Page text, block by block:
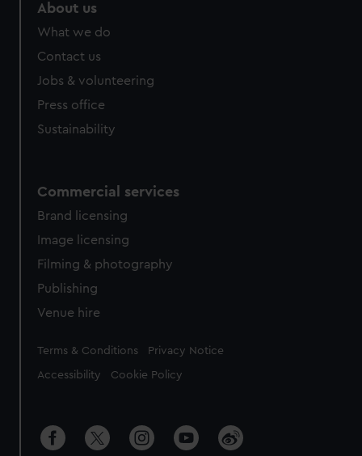
About us
What we do
Contact us
Jobs & volunteering
Press office
Sustainability
Commercial services
Brand licensing
Image licensing
Filming & photography
Publishing
Venue hire
Legal
Terms & Conditions Privacy Notice
Accessibility Cookie Policy